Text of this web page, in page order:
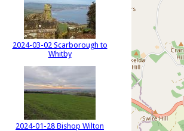
2024-03-02 Scarborough to
Whitby
2024-01-28 Bishop Wilton